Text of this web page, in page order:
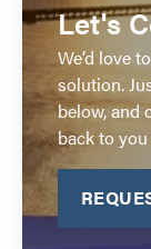
Let's
We’d love
solution.
below, and
back to